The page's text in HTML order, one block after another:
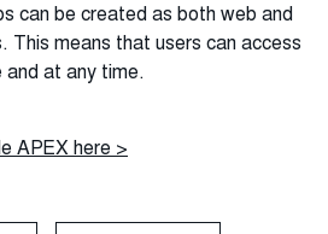
can be created as both web and
This means that users can access
and at any time.
APEX here >